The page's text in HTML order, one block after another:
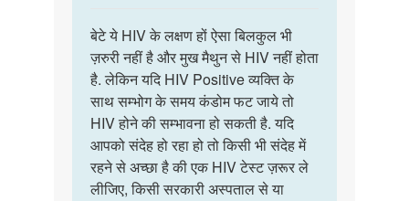
to
नमस्ते
मैडम
जी
कुछ
दिनों…
by
Abhishek
बेटे
ये
HIV
के
लक्षण
हों
ऐसा…
बेटे ये HIV के लक्षण हों ऐसा बिलकुल भी
ज़रुरी नहीं है और मुख मैथुन से HIV नहीं होता
है. लेकिन यदि HIV Positive व्यक्ति के
साथ सम्भोग के समय कंडोम फट जाये तो
HIV होने की सम्भावना हो सकती है. यदि
आपको संदेह हो रहा हो तो किसी भी संदेह में
रहने से अच्छा है की एक HIV टेस्ट ज़रूर ले
लीजिए, किसी सरकारी अस्पताल से या